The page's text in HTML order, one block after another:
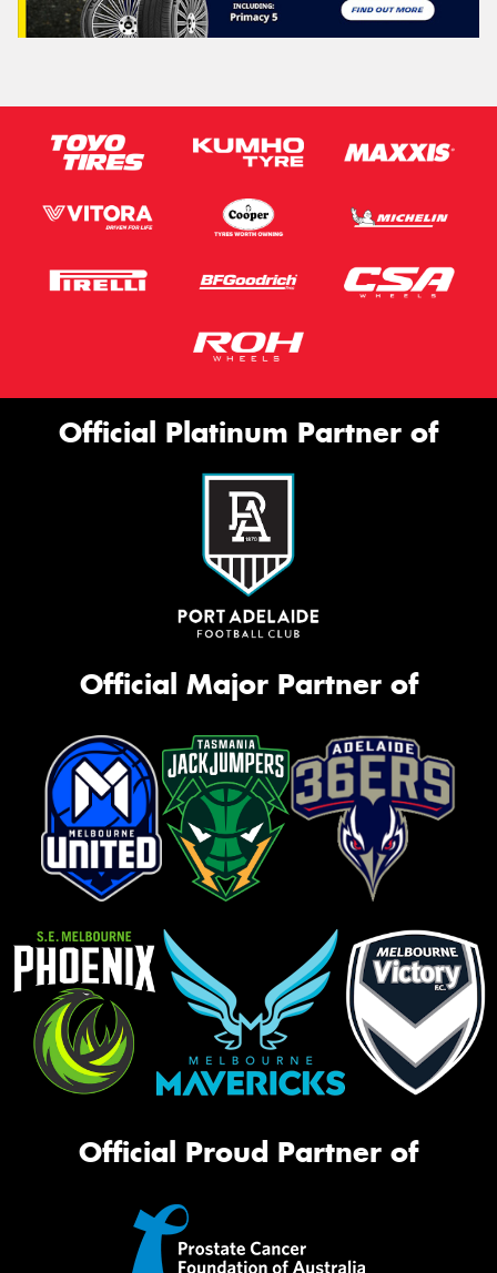
Official Platinum Partner of
Official Major Partner of
Official Proud Partner of